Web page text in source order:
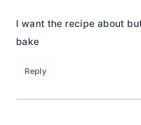
I want the recipe about
bake
Reply